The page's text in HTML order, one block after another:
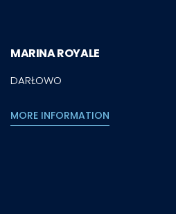
MARINA ROYALE
DARŁOWO
MORE INFORMATION